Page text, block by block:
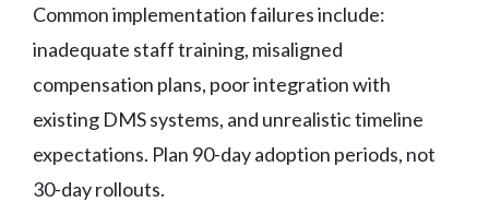
Common implementation failures include:
inadequate staff training, misaligned
compensation plans, poor integration with
existing DMS systems, and unrealistic timeline
expectations. Plan 90-day adoption periods, not
30-day rollouts.